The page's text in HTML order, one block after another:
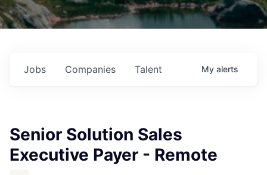
Jobs Companies Talent My alerts
Senior Solution Sales
Executive Payer - Remote